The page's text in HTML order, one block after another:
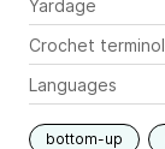
Yardage
Crochet
Languages
bottom-up